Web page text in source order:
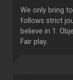
We only bring
follows strict
believe in 1.
Fair play.